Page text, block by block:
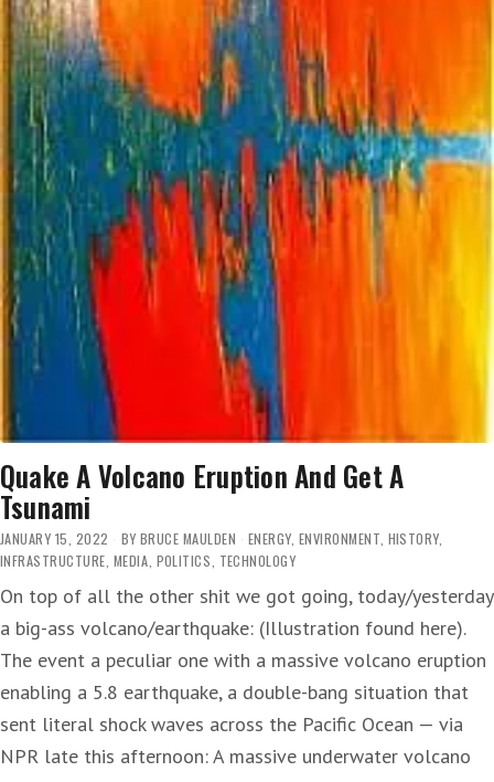
Quake A Volcano Eruption And Get A
Tsunami
JANUARY 15, 2022 BY BRUCE MAULDEN ENERGY, ENVIRONMENT, HISTORY,
INFRASTRUCTURE, MEDIA, POLITICS, TECHNOLOGY
On top of all the other shit we got going, today/yesterday
a big-ass volcano/earthquake: (Illustration found here).
The event a peculiar one with a massive volcano eruption
enabling a 5.8 earthquake, a double-bang situation that
sent literal shock waves across the Pacific Ocean — via
NPR late this afternoon: A massive underwater volcano